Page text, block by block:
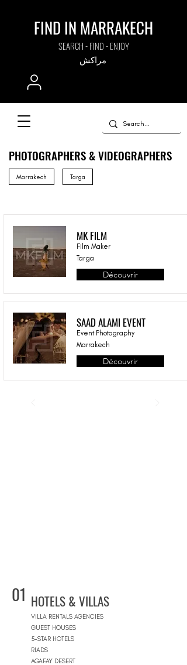
FIND IN MARRAKECH
SEARCH - FIND - ENJOY
مراكش
PHOTOGRAPHERS & VIDEOGRAPHERS
Marrakech Targa
MK FILM
Film Maker
Targa
Découvrir
SAAD ALAMI EVENT
Event Photography
Marrakech
Découvrir
01 HOTELS & VILLAS
VILLA RENTALS AGENCIES
GUEST HOUSES
5-STAR HOTELS
RIADS
AGAFAY DESERT